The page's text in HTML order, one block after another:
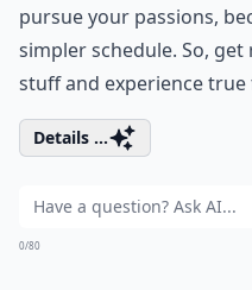
pursue your passions,
simpler schedule. So,
stuff and experience
Details ...
0/80